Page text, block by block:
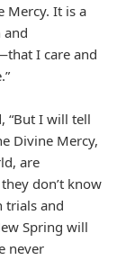
Mercy. It is a
and
I care and
“But I will tell
Divine Mercy,
are
don’t know
trials and
Spring will
never